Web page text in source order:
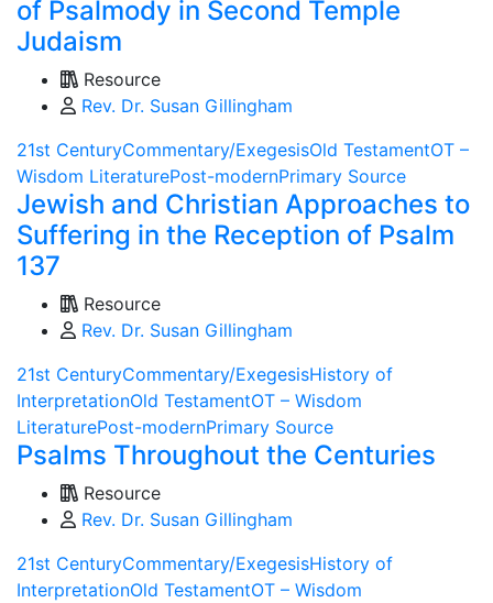
of Psalmody in Second Temple
Judaism
Resource
Rev. Dr. Susan Gillingham
21st CenturyCommentary/ExegesisOld TestamentOT –
Wisdom LiteraturePost-modernPrimary Source
Jewish and Christian Approaches to
Suffering in the Reception of Psalm
137
Resource
Rev. Dr. Susan Gillingham
21st CenturyCommentary/ExegesisHistory of
InterpretationOld TestamentOT – Wisdom
LiteraturePost-modernPrimary Source
Psalms Throughout the Centuries
Resource
Rev. Dr. Susan Gillingham
21st CenturyCommentary/ExegesisHistory of
InterpretationOld TestamentOT – Wisdom